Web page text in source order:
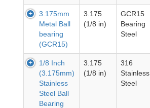
3.175mm
Metal Ball
bearing
(GCR15)
3.175
(1/8 in)
GCR15
Bearing
Steel
1/8 Inch
(3.175mm)
Stainless
Steel Ball
Bearing
3.175
(1/8 in)
316
Stainless
Steel